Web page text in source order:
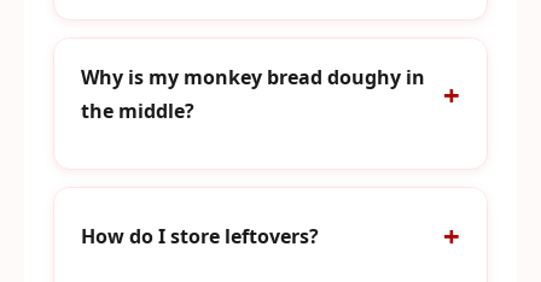
Why is my monkey bread doughy in
the middle?
How do I store leftovers?